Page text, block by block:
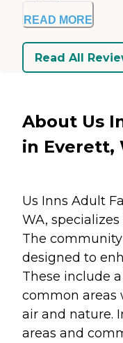
READ MORE
Read All
About Us
in Everett,
Us Inns Adult
WA,
The
designed to
These include
common areas
air and nature.
areas and